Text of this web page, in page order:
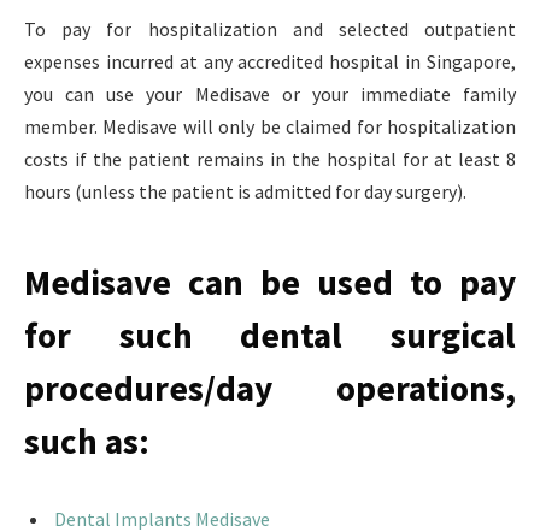
To pay for hospitalization and selected outpatient
expenses incurred at any accredited hospital in Singapore,
you can use your Medisave or your immediate family
member. Medisave will only be claimed for hospitalization
costs if the patient remains in the hospital for at least 8
hours (unless the patient is admitted for day surgery).
Medisave can be used to pay
for such dental surgical
procedures/day operations,
such as:
Dental Implants Medisave